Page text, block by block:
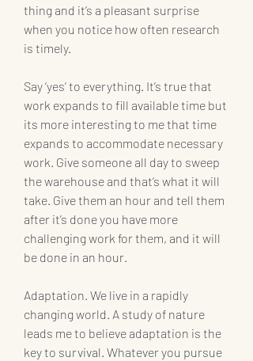
thing and it’s a pleasant surprise
when you notice how often research
is timely.
Say ‘yes’ to everything. It’s true that
work expands to fill available time but
its more interesting to me that time
expands to accommodate necessary
work. Give someone all day to sweep
the warehouse and that’s what it will
take. Give them an hour and tell them
after it’s done you have more
challenging work for them, and it will
be done in an hour.
Adaptation. We live in a rapidly
changing world. A study of nature
leads me to believe adaptation is the
key to survival. Whatever you pursue